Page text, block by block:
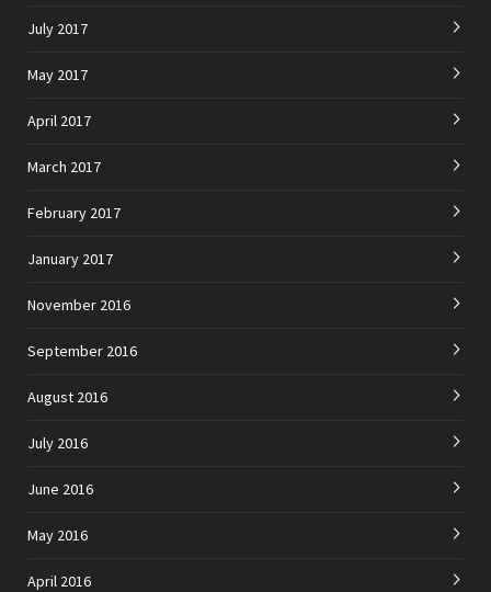
July 2017
May 2017
April 2017
March 2017
February 2017
January 2017
November 2016
September 2016
August 2016
July 2016
June 2016
May 2016
April 2016